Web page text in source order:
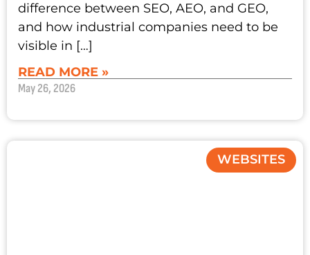
difference between SEO, AEO, and GEO,
and how industrial companies need to be
visible in […]
READ MORE »
May 26, 2026
WEBSITES